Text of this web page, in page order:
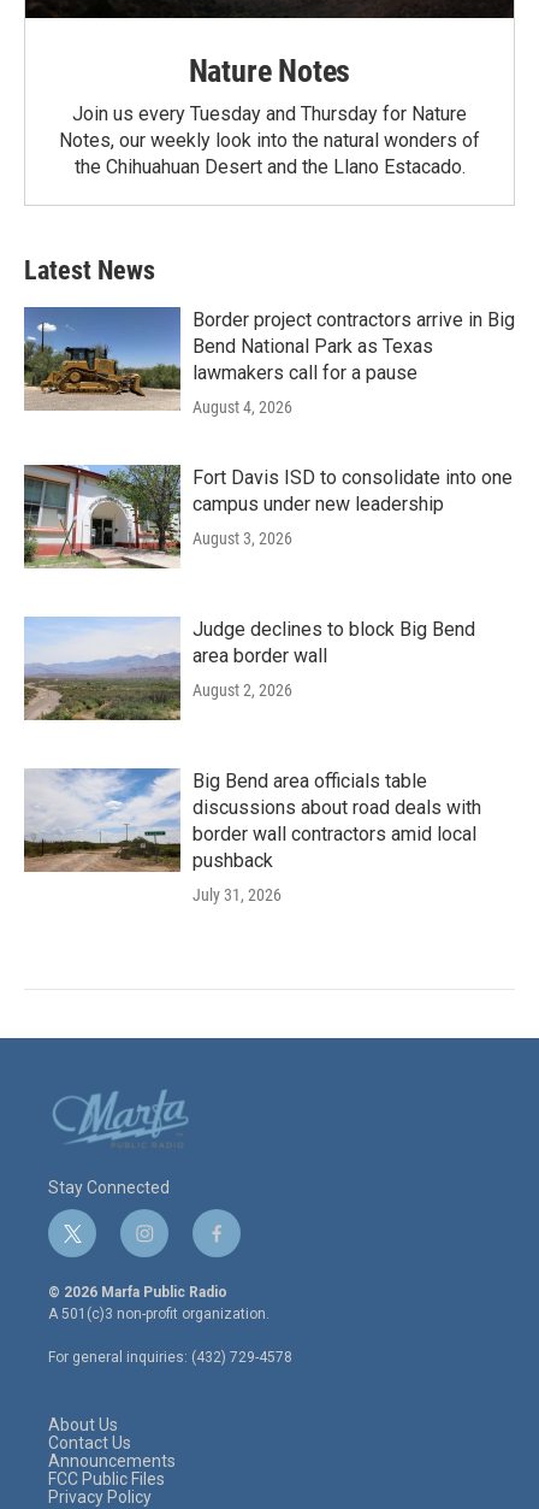
Nature Notes
Join us every Tuesday and Thursday for Nature
Notes, our weekly look into the natural wonders of
the Chihuahuan Desert and the Llano Estacado.
Latest News
Border project contractors arrive in Big
Bend National Park as Texas
lawmakers call for a pause
August 4, 2026
Fort Davis ISD to consolidate into one
campus under new leadership
August 3, 2026
Judge declines to block Big Bend
area border wall
August 2, 2026
Big Bend area officials table
discussions about road deals with
border wall contractors amid local
pushback
July 31, 2026
Stay Connected
t
w
i
t
e
r
i
n
s
t
a
g
r
f
a
c
e
o
o
© 2026 Marfa Public Radio
A 501(c)3 non-profit organization.
For general inquiries: (432) 729-4578
About Us
Contact Us
Announcements
FCC Public Files
Privacy Policy